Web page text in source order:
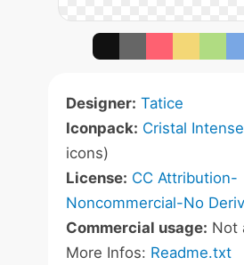
Designer: Tatice
Iconpack: Cristal
icons)
License: CC Attribution-
Noncommercial-No
Commercial usage: Not
More Infos: Readme.txt